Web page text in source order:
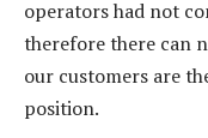
operators had not
therefore there can
our customers are
position.